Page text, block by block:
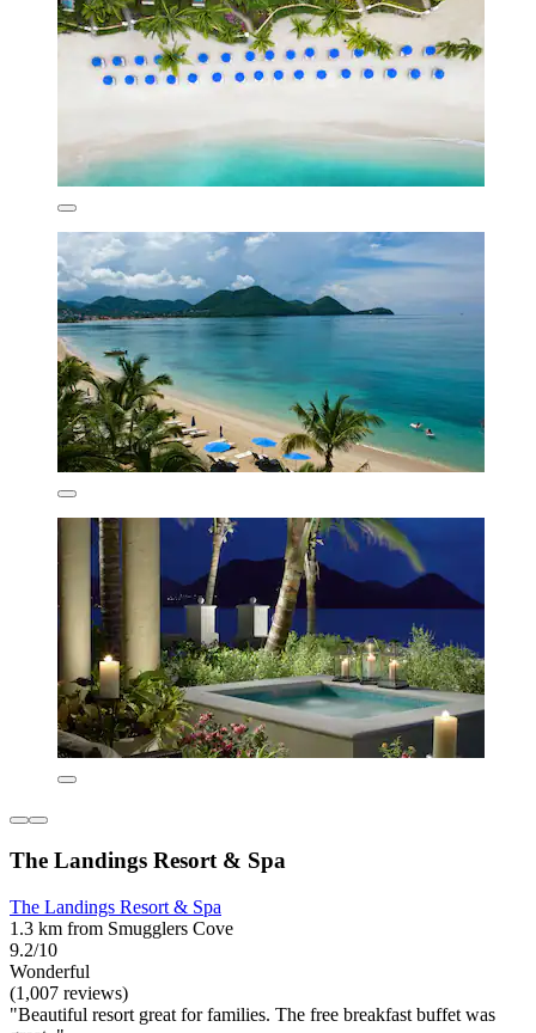
The Landings Resort & Spa
The Landings Resort & Spa
1.3 km from Smugglers Cove
9.2/10
Wonderful
(1,007 reviews)
"Beautiful resort great for families. The free breakfast buffet was